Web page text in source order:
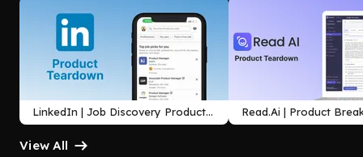
LinkedIn | Job Discovery Product
Teardown
Read.Ai | Product
Agentic Meeting
View All